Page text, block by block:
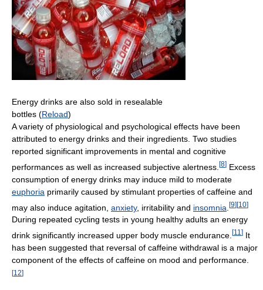
Energy drinks are also sold in resealable
bottles (Reload)
A variety of physiological and psychological effects have been
attributed to energy drinks and their ingredients. Two studies
reported significant improvements in mental and cognitive
performances as well as increased subjective alertness. [8] Excess
consumption of energy drinks may induce mild to moderate
euphoria primarily caused by stimulant properties of caffeine and
may also induce agitation, anxiety, irritability and insomnia [9][10]
During repeated cycling tests in young healthy adults an energy
drink significantly increased upper body muscle endurance. [11 ] It
has been suggested that reversal of caffeine withdrawal is a major
component of the effects of caffeine on mood and performance.
[12]